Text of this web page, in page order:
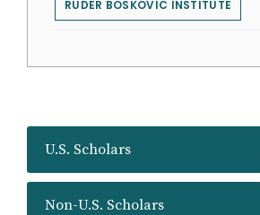
U.S. Scholars
Non-U.S. Scholars
RUDER BOSKOVIC INSTITUTE